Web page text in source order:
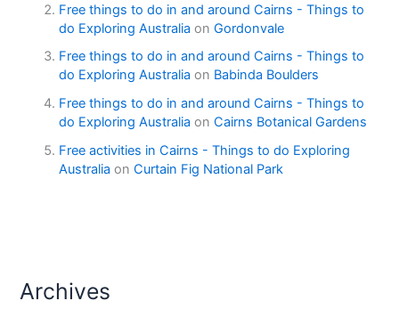
Free things to do in and around Cairns - Things to
do Exploring Australia onGordonvale
Free things to do in and around Cairns - Things to
do Exploring Australia on Babinda Boulders
Free things to do in and around Cairns - Things to
do Exploring Australia onCairns Botanical Gardens
Free activities in Cairns - Things to do Exploring
Australia onCurtain Fig National Park
Archives